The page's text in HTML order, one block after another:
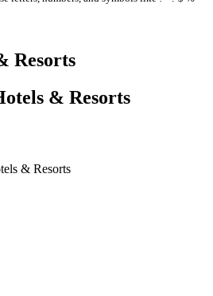
Resorts
& Resorts
& Resorts